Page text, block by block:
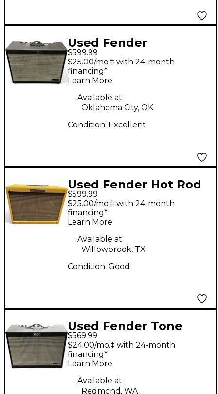
Used Fender
Tonemaster FR12
Guitar Cabinet
$599.99
$25.00/mo.‡ with 24-month
financing*
Learn More
Available at:
Oklahoma City, OK
Condition: Excellent
Used Fender Hot Rod
Deluxe 112 Enclosure
Guitar Cabinet
$599.99
$25.00/mo.‡ with 24-month
financing*
Learn More
Available at:
Willowbrook, TX
Condition: Good
Used Fender Tone
Master FR12 Guitar
Cabinet
$569.99
$24.00/mo.‡ with 24-month
financing*
Learn More
Available at:
Redmond, WA